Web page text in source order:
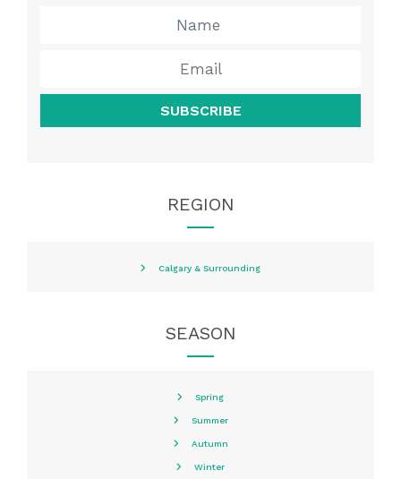
SUBSCRIBE
REGION
Calgary & Surrounding
SEASON
Spring
Summer
Autumn
Winter